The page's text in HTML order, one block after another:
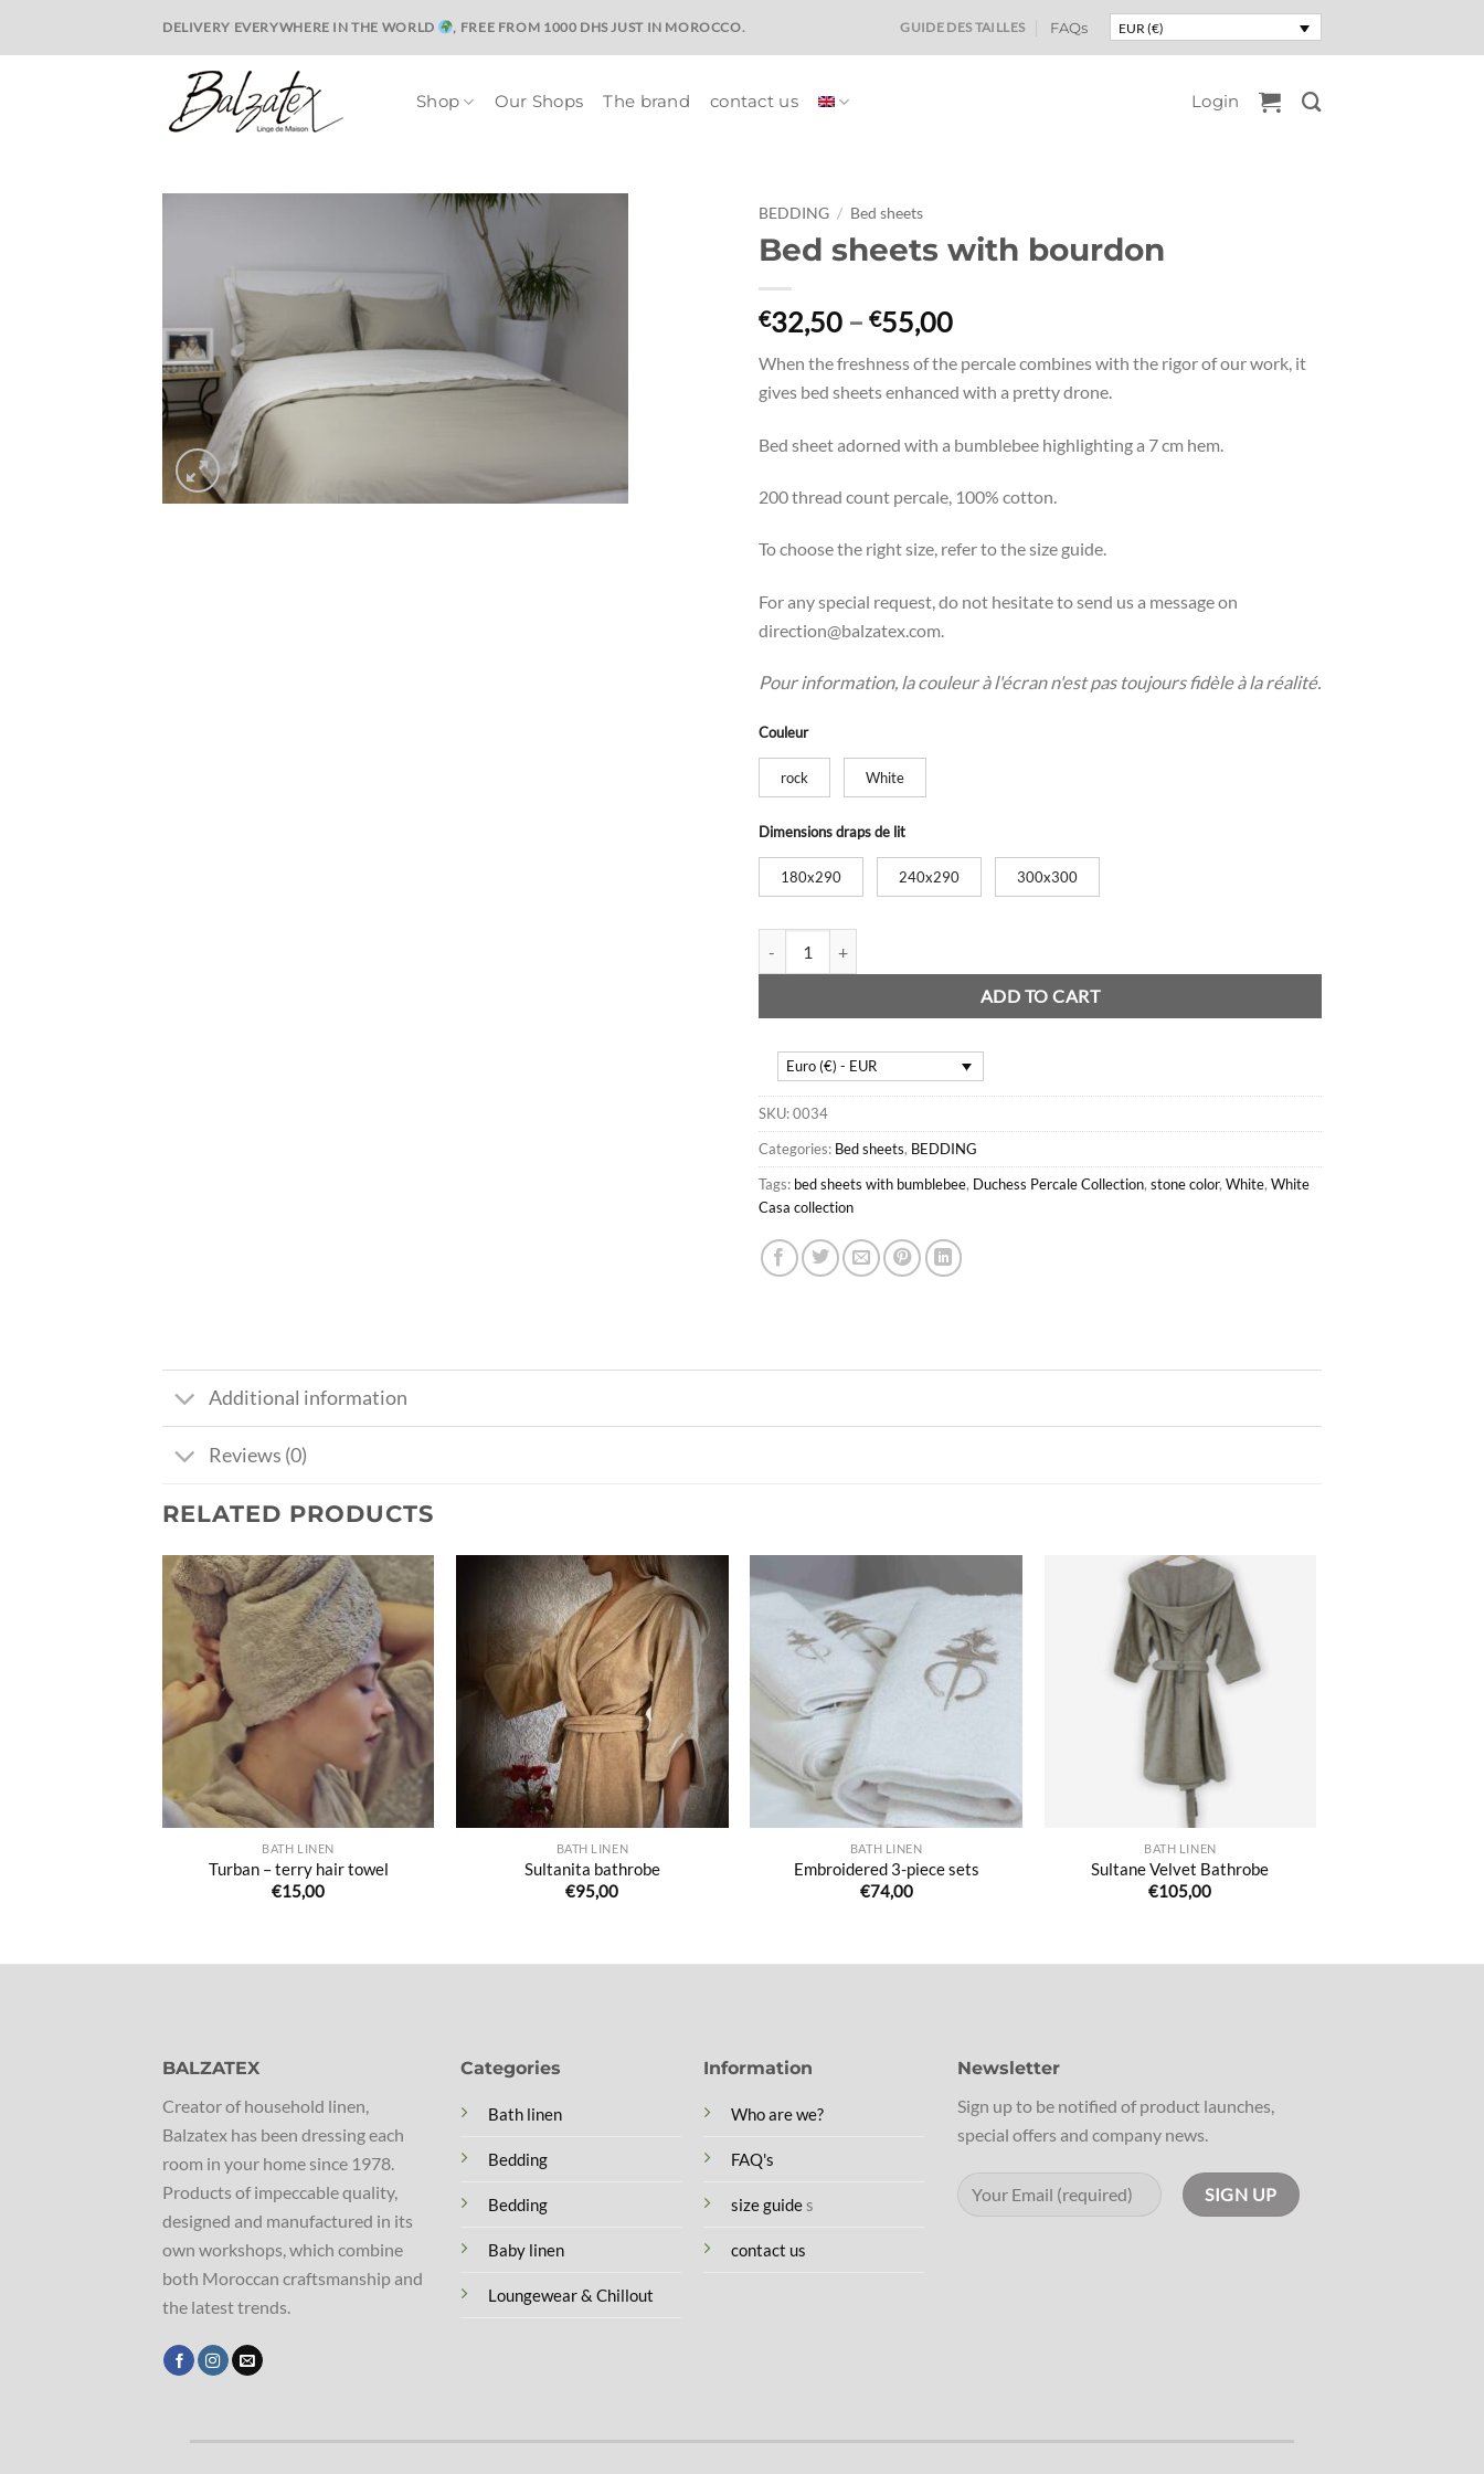
DELIVERY EVERYWHERE IN THE WORLD , FREE FROM 1000 DHS JUST IN MOROCCO. GUIDE DES TAILLES FAQs EUR (€)
Shop Our Shops The brand contact us Login
Ajouter
à la liste
de
BEDDING / Bed sheets
Bed sheets with bourdon
€32,50 – €55,00Price
€32,50
through
When the freshness of the percale combines with the rigor of our work, it
gives bed sheets enhanced with a pretty drone.
Bed sheet adorned with a bumblebee highlighting a 7 cm hem.
200 thread count percale, 100% cotton.
To choose the right size, refer to the size guide.
For any special request, do not hesitate to send us a message on
direction@balzatex.com.
Pour information, la couleur à l'écran n'est pas toujours fidèle à la réalité.
Couleur
rock White
Dimensions draps de lit
180x290 240x290 300x300
ADD TO CART
Euro (€) - EUR
SKU:0034
Categories: Bed sheets, BEDDING
Tags: bed sheets with bumblebee, Duchess Percale Collection, stone color, White, White
Casa collection
Additional information
Reviews (0)
RELATED PRODUCTS
Ajouter
à la liste
de
souhaits
BATH LINEN
Turban – terry hair towel
€15,00
Ajouter
à la liste
de
souhaits
BATH LINEN
Sultanita bathrobe
€95,00
à la liste
de
souhaits
BATH LINEN
Embroidered 3-piece sets
€74,00
souhaits
BATH LINEN
Sultane Velvet Bathrobe
€105,00
BALZATEX
Creator of household linen,
Balzatex has been dressing each
room in your home since 1978.
Products of impeccable quality,
designed and manufactured in its
own workshops, which combine
both Moroccan craftsmanship and
the latest trends.
Categories
Bath linen
Bedding
Bedding
Baby linen
Loungewear & Chillout
Information
Who are we?
FAQ's
size guides
contact us
Newsletter
Sign up to be notified of product launches,
special offers and company news.